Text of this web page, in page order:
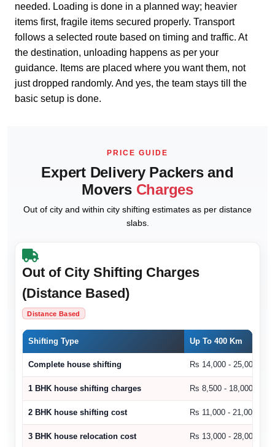
needed. Loading is done in a planned way; heavier
items first, fragile items secured properly. Transport
follows a selected route based on timing and traffic. At
the destination, unloading happens as per your
guidance. Items are placed where you want them, not
just dropped randomly. And yes, the team stays till the
basic setup is done.
PRICE GUIDE
Expert Delivery Packers and
Movers Charges
Out of city and within city shifting estimates as per distance
slabs.
Out of City Shifting Charges
(Distance Based)
Distance Based
Shifting Type Up To 400 Km
Complete house shifting Rs 14,000 - 25,000
1 BHK house shifting charges Rs 8,500 - 18,000
2 BHK house shifting cost Rs 11,000 - 21,000
3 BHK house relocation cost Rs 13,000 - 28,000